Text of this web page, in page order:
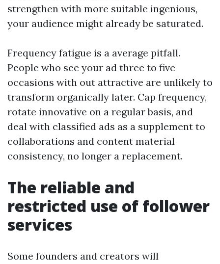
strengthen with more suitable ingenious,
your audience might already be saturated.
Frequency fatigue is a average pitfall.
People who see your ad three to five
occasions with out attractive are unlikely to
transform organically later. Cap frequency,
rotate innovative on a regular basis, and
deal with classified ads as a supplement to
collaborations and content material
consistency, no longer a replacement.
The reliable and
restricted use of follower
services
Some founders and creators will